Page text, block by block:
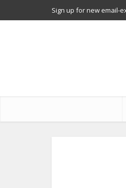
Sign up for new email-